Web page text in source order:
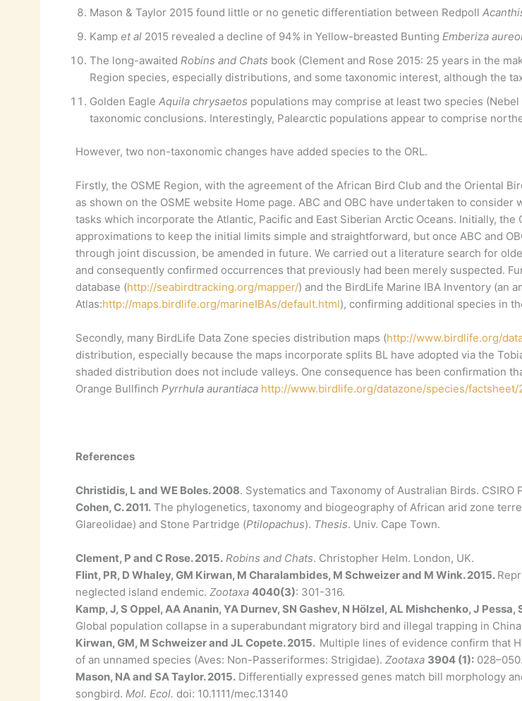
Mason & Taylor 2015 found little or no genetic differentiation between Redpoll
Kamp et al2015 revealed a decline of 94% in Yellow-breasted Bunting Emberiza
The long-awaited Robins and Chats book (Clement and Rose 2015: 25 years in the
Region species, especially distributions, and some taxonomic interest, although the
Golden Eagle Aquila chrysaetos populations may comprise at least two species (Nebel
taxonomic conclusions. Interestingly, Palearctic populations appear to comprise
However, two non-taxonomic changes have added species to the ORL.
Firstly, the OSME Region, with the agreement of the African Bird Club and the Oriental
as shown on the OSME website Home page. ABC and OBC have undertaken to
tasks which incorporate the Atlantic, Pacific and East Siberian Arctic Oceans. Initially,
approximations to keep the initial limits simple and straightforward, but once ABC and
through joint discussion, be amended in future. We carried out a literature search for
and consequently confirmed occurrences that previously had been merely suspected.
database (http://seabirdtracking.org/mapper/) and the BirdLife Marine IBA Inventory (an
Atlas:http://maps.birdlife.org/marineIBAs/default.html), confirming additional species in
Secondly, many BirdLife Data Zone species distribution maps (http://www.birdlife.org/
distribution, especially because the maps incorporate splits BL have adopted via the
shaded distribution does not include valleys. One consequence has been confirmation
Orange Bullfinch Pyrrhula aurantiaca http://www.birdlife.org/datazone/species/factsheet/
References
Christidis, L and WE Boles. 2008. Systematics and Taxonomy of Australian Birds.
Cohen, C. 2011.The phylogenetics, taxonomy and biogeography of African arid zone
Glareolidae) and Stone Partridge (Ptilopachus). Thesis. Univ. Cape Town.
Clement, P and C Rose. 2015. Robins and Chats. Christopher Helm. London, UK.
Flint, PR, D Whaley, GM Kirwan, M Charalambides, M Schweizer and M Wink. 2015.
neglected island endemic. Zootaxa 4040(3): 301-316.
Kamp, J, S Oppel, AA Ananin, YA Durnev, SN Gashev, N Hölzel, AL Mishchenko, J
Global population collapse in a superabundant migratory bird and illegal trapping in
Kirwan, GM, M Schweizer and JL Copete. 2015. Multiple lines of evidence confirm that
of an unnamed species (Aves: Non-Passeriformes: Strigidae). Zootaxa 3904 (1):028–050.
Mason, NA and SA Taylor. 2015.Differentially expressed genes match bill morphology
songbird. Mol. Ecol. doi: 10.1111/mec.13140